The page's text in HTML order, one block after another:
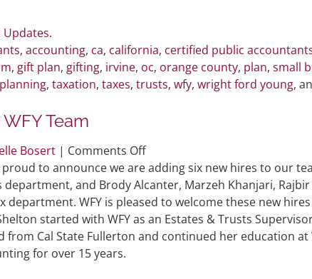
Right
for
You
.
, accounting, ca, california, certified public
, gift plan, gifting, irvine, oc, orange county, plan, small
, taxation, taxes, trusts, wfy, wright ford young,
Team
Bosert | Comments Offon
Six
New
Hires
Join
WFY
to announce we are adding six new hires to our
and Brody Alcanter, Marzeh Khanjari,
department. WFY is pleased to welcome these new
started with WFY as an Estates & Trusts
from Cal State Fullerton and continued her education at
for over 15 years.